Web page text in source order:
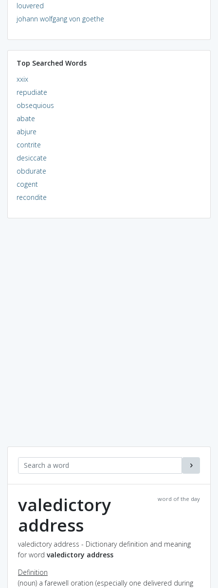
louvered
johann wolfgang von goethe
Top Searched Words
xxix
repudiate
obsequious
abate
abjure
contrite
desiccate
obdurate
cogent
recondite
word of the day
valedictory
address
valedictory address - Dictionary definition and meaning
for word valedictory address
Definition
(noun) a farewell oration (especially one delivered during